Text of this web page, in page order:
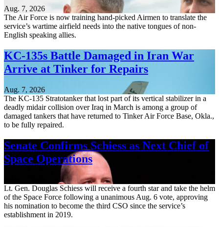
Aug. 7, 2026
The Air Force is now training hand-picked Airmen to translate the
service’s wartime airfield needs into the native tongues of non-
English speaking allies.
KC-135s Battle Damaged in Iran War
Arrive at Tinker for Repairs
Aug. 7, 2026
The KC-135 Stratotanker that lost part of its vertical stabilizer in a
deadly midair collision over Iraq in March is among a group of
damaged tankers that have returned to Tinker Air Force Base, Okla.,
to be fully repaired.
Senate Confirms Schiess as Next Chief of
Space Operations
Lt. Gen. Douglas Schiess will receive a fourth star and take the helm
of the Space Force following a unanimous Aug. 6 vote, approving
his nomination to become the third CSO since the service’s
establishment in 2019.